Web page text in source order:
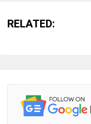
RELATED: